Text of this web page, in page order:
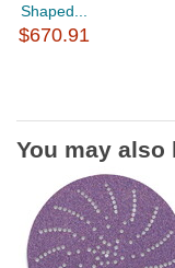
Shaped...
$670.91
You may also